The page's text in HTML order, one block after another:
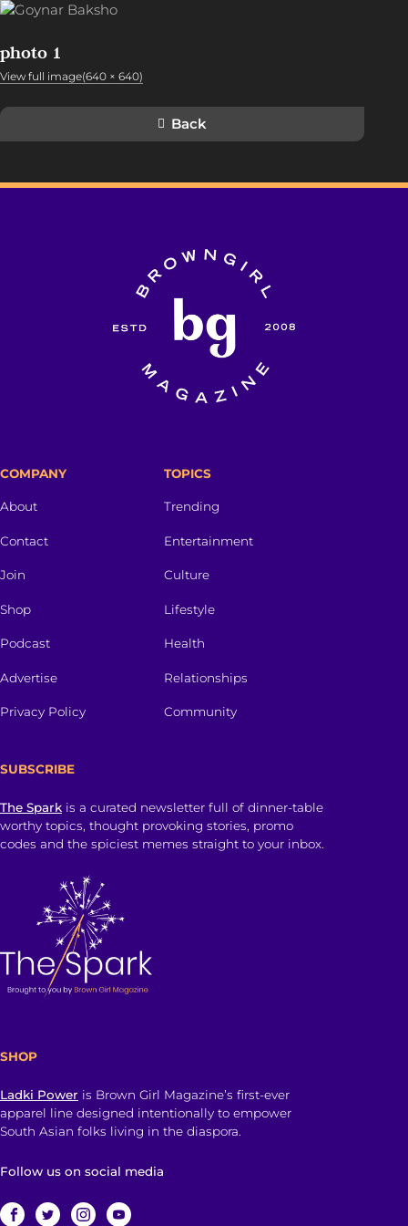
photo 1
View full image(640 × 640)
Back
COMPANY
About
Contact
Join
Shop
Podcast
Advertise
Privacy Policy
TOPICS
Trending
Entertainment
Culture
Lifestyle
Health
Relationships
Community
SUBSCRIBE
The Spark is a curated newsletter full of dinner-table
worthy topics, thought provoking stories, promo
codes and the spiciest memes straight to your inbox.
SHOP
Ladki Power is Brown Girl Magazine’s first-ever
apparel line designed intentionally to empower
South Asian folks living in the diaspora.
Follow us on social media